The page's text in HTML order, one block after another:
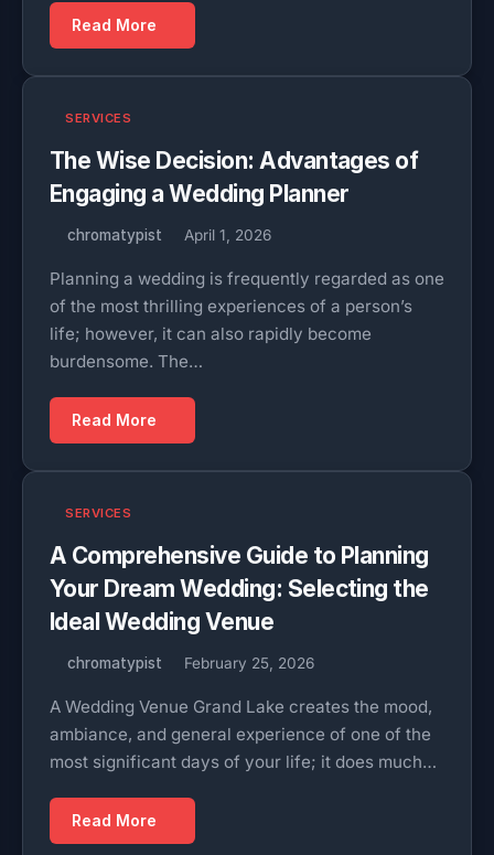
Read More
SERVICES
The Wise Decision: Advantages of
Engaging a Wedding Planner
chromatypist April 1, 2026
Planning a wedding is frequently regarded as one
of the most thrilling experiences of a person’s
life; however, it can also rapidly become
burdensome. The…
Read More
SERVICES
A Comprehensive Guide to Planning
Your Dream Wedding: Selecting the
Ideal Wedding Venue
chromatypist February 25, 2026
A Wedding Venue Grand Lake creates the mood,
ambiance, and general experience of one of the
most significant days of your life; it does much…
Read More